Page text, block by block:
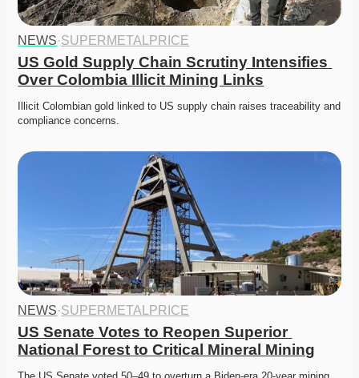
NEWS·SUPERMETALPRICE
US Gold Supply Chain Scrutiny Intensifies
Over Colombia Illicit Mining Links
Illicit Colombian gold linked to US supply chain raises traceability and
compliance concerns.
NEWS·SUPERMETALPRICE
US Senate Votes to Reopen Superior
National Forest to Critical Mineral Mining